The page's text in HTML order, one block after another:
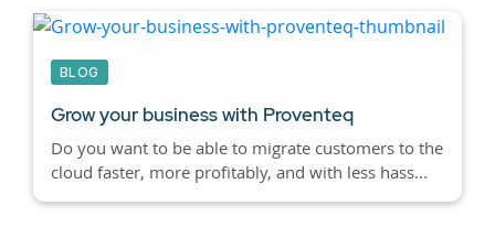
BLOG
Grow your business with Proventeq
Do you want to be able to migrate customers to the
cloud faster, more profitably, and with less hass...